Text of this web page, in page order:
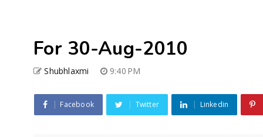
For 30-Aug-2010
Shubhlaxmi 9:40 PM
Facebook Twitter Linkedin